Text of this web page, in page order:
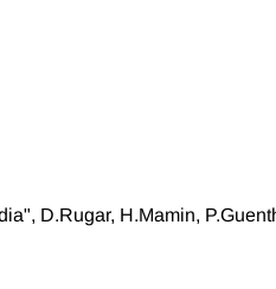
D.Rugar, H.Mamin,